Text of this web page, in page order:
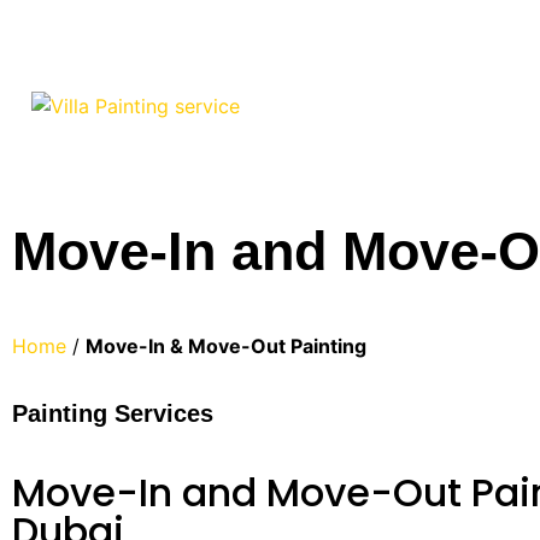
Move-In and Move-
Home / Move-In & Move-Out Painting
Painting Services
Move-In and Move-Out